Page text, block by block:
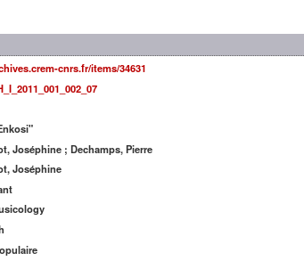
cnrs.fr/items/34631
Joséphine ; Dechamps, Pierre
Joséphine